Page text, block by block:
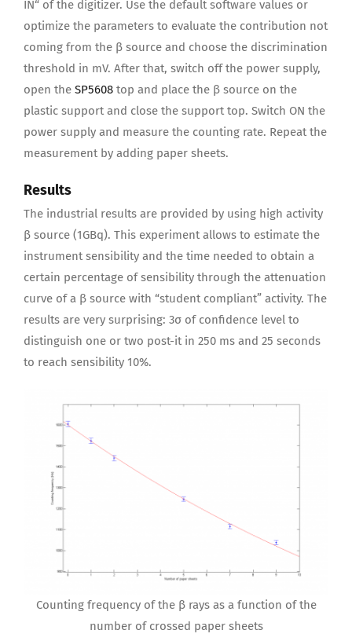
IN“ of the digitizer. Use the default software values or
optimize the parameters to evaluate the contribution not
coming from the β source and choose the discrimination
threshold in mV. After that, switch off the power supply,
open the SP5608top and place the β source on the
plastic support and close the support top. Switch ON the
power supply and measure the counting rate. Repeat the
measurement by adding paper sheets.
Results
The industrial results are provided by using high activity
β source (1GBq). This experiment allows to estimate the
instrument sensibility and the time needed to obtain a
certain percentage of sensibility through the attenuation
curve of a β source with “student compliant” activity. The
results are very surprising: 3σ of confidence level to
distinguish one or two post-it in 250 ms and 25 seconds
to reach sensibility 10%.
Counting frequency of the β rays as a function of the
number of crossed paper sheets